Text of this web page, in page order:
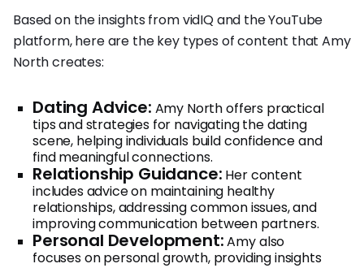
Based on the insights from vidIQ and the YouTube
platform, here are the key types of content that Amy
North creates:
Dating Advice: Amy North offers practical
tips and strategies for navigating the dating
scene, helping individuals build confidence and
find meaningful connections.
Relationship Guidance: Her content
includes advice on maintaining healthy
relationships, addressing common issues, and
improving communication between partners.
Personal Development:Amy also
focuses on personal growth, providing insights